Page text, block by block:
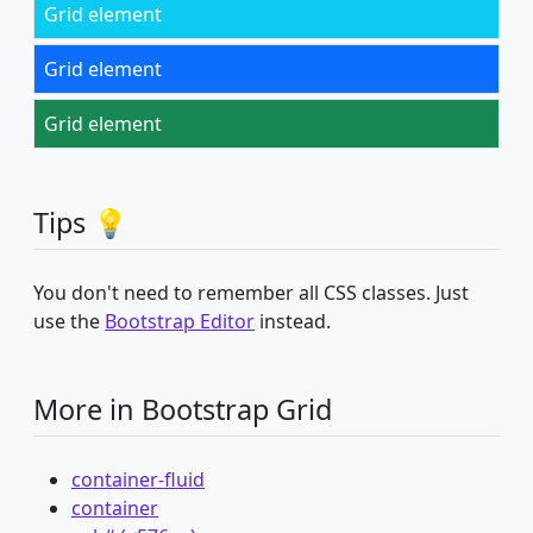
Grid element
Grid element
Grid element
Tips 💡
You don't need to remember all CSS classes. Just
use the Bootstrap Editor instead.
More in Bootstrap Grid
container-fluid
container